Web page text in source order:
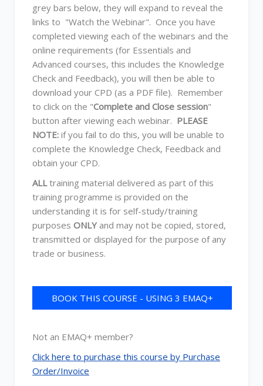
grey bars below, they will expand to reveal the
links to "Watch the Webinar". Once you have
completed viewing each of the webinars and the
online requirements (for Essentials and
Advanced courses, this includes the Knowledge
Check and Feedback), you will then be able to
download your CPD (as a PDF file). Remember
to click on the "Complete and Close session"
button after viewing each webinar. PLEASE
NOTE: if you fail to do this, you will be unable to
complete the Knowledge Check, Feedback and
obtain your CPD.
ALLtraining material delivered as part of this
training programme is provided on the
understanding it is for self-study/training
purposes ONLYand may not be copied, stored,
transmitted or displayed for the purpose of any
trade or business.
BOOK THIS COURSE - USING 3 EMAQ+
Not an EMAQ+ member?
Click here to purchase this course by Purchase
Order/Invoice